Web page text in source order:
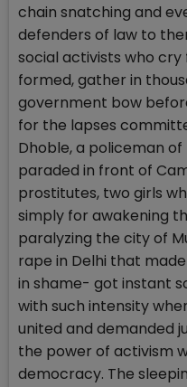
chain snatching and
defenders of law to
social activists who
formed, gather in
government bow
for the lapses
Dhoble, a policeman
paraded in front of
prostitutes, two girls
simply for awakening
paralyzing the city of
rape in Delhi that
in shame- got instant
with such intensity
united and demanded
the power of activism
democracy. The